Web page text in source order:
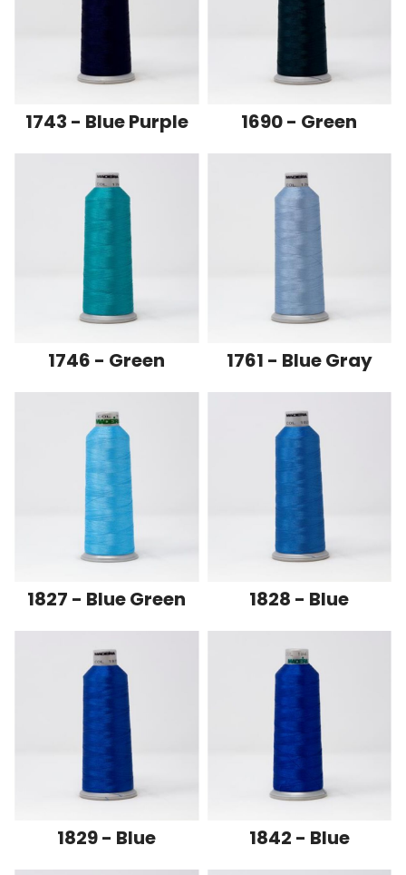
1743 - Blue Purple 1690 - Green
1746 - Green 1761 - Blue Gray
1827 - Blue Green 1828 - Blue
1829 - Blue 1842 - Blue